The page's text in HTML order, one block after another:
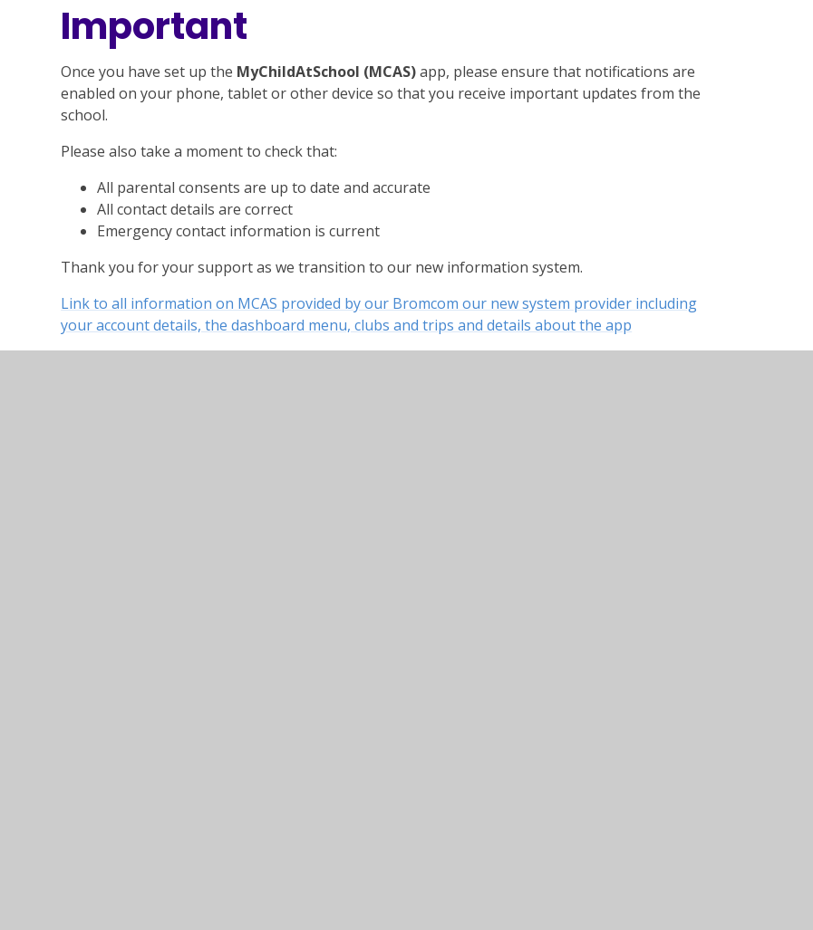
Important
Once you have set up the MyChildAtSchool (MCAS)app, please ensure that notifications are
enabled on your phone, tablet or other device so that you receive important updates from the
school.
Please also take a moment to check that:
All parental consents are up to date and accurate
All contact details are correct
Emergency contact information is current
Thank you for your support as we transition to our new information system.
Link to all information on MCAS provided by our Bromcom our new system provider including
your account details, the dashboard menu, clubs and trips and details about the app